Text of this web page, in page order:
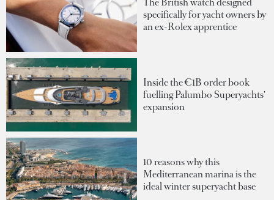
specifically for yacht owners by
an ex-Rolex apprentice
Inside the €1B order book
fuelling Palumbo Superyachts'
expansion
10 reasons why this
Mediterranean marina is the
ideal winter superyacht base